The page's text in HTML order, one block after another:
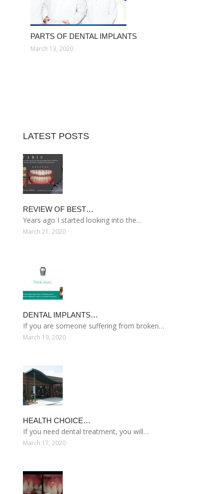
PARTS OF DENTAL IMPLANTS
March 13, 2020
LATEST POSTS
REVIEW OF BEST…
Years ago I started looking into the…
March 21, 2020
DENTAL IMPLANTS…
If you are someone suffering from broken…
March 19, 2020
HEALTH CHOICE…
If you need dental treatment, you will…
March 17, 2020